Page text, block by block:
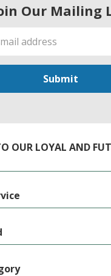
Our Mailing
OUR LOYAL AND